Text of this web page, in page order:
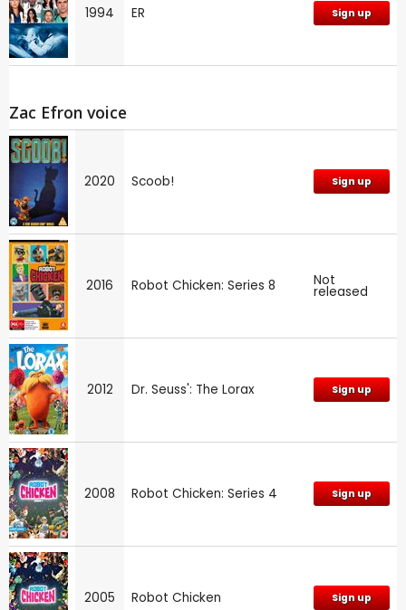
1994 ER Sign up
Zac Efron voice
2020 Scoob! Sign up
2016 Robot Chicken: Series 8 Not
released
2012 Dr. Seuss': The Lorax Sign up
2008 Robot Chicken: Series 4 Sign up
2005 Robot Chicken Sign up